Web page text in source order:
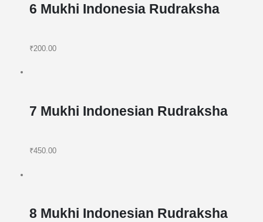
6 Mukhi Indonesia Rudraksha
₹200.00
7 Mukhi Indonesian Rudraksha
₹450.00
8 Mukhi Indonesian Rudraksha